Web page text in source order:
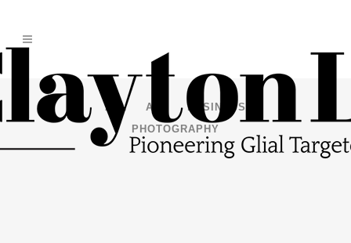
ALL ART
BUSINESS
PHOTOGRAPHY